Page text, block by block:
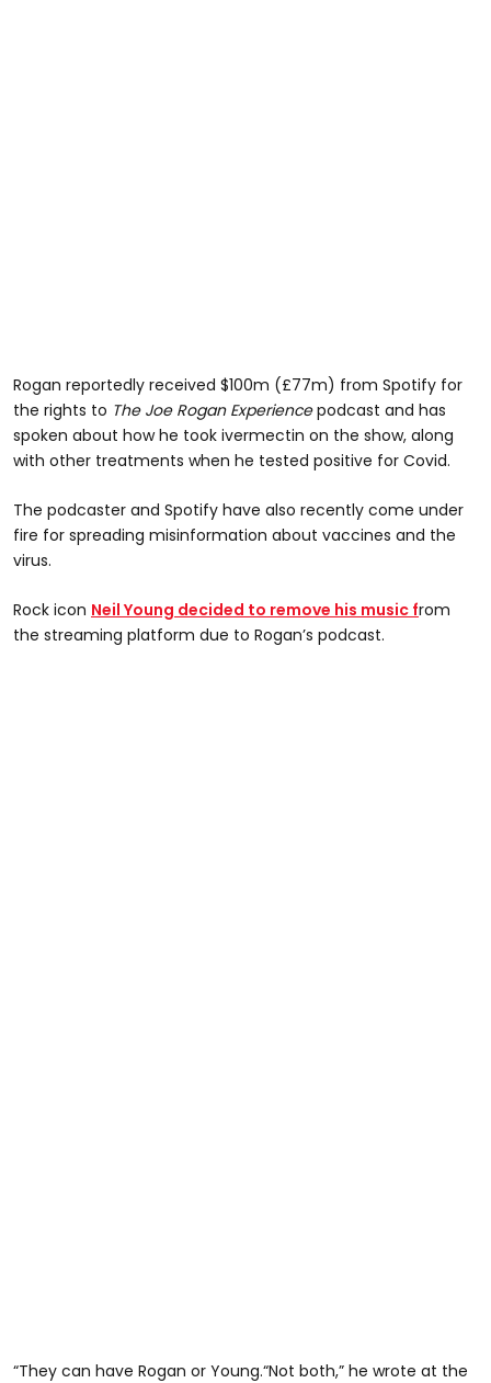
Rogan reportedly received $100m (£77m) from Spotify for
the rights to The Joe Rogan Experiencepodcast and has
spoken about how he took ivermectin on the show, along
with other treatments when he tested positive for Covid.
The podcaster and Spotify have also recently come under
fire for spreading misinformation about vaccines and the
virus.
Rock icon Neil Young decided to remove his music from
the streaming platform due to Rogan’s podcast.
“They can have Rogan or Young.“Not both,” he wrote at the